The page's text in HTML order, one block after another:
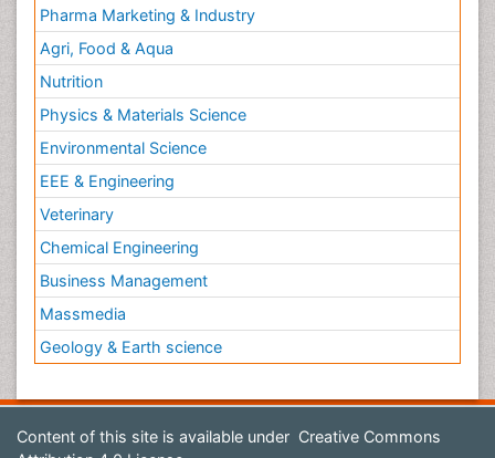
Pharma Marketing & Industry
Agri, Food & Aqua
Nutrition
Physics & Materials Science
Environmental Science
EEE & Engineering
Veterinary
Chemical Engineering
Business Management
Massmedia
Geology & Earth science
Content of this site is available under Creative Commons